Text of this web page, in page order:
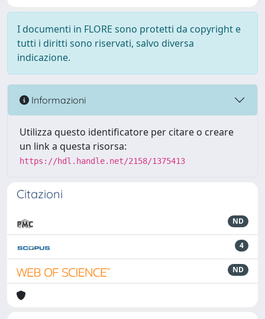
I documenti in FLORE sono protetti da copyright e
tutti i diritti sono riservati, salvo diversa
indicazione.
Informazioni
Utilizza questo identificatore per citare o creare
un link a questa risorsa:
https://hdl.handle.net/2158/1375413
Citazioni
ND
4
ND